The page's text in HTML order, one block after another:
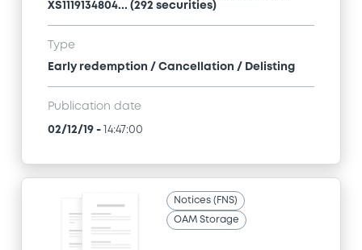
XS1119134804... (292 securities)
Type
Early redemption / Cancellation / Delisting
Publication date
02/12/19 - 14:47:00
Notices (FNS)
OAM Storage